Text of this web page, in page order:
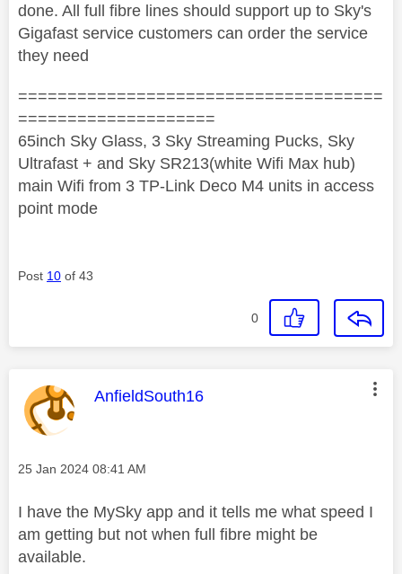
done. All full fibre lines should support up to Sky's
Gigafast service customers can order the service
they need
=====================================
====================
65inch Sky Glass, 3 Sky Streaming Pucks, Sky
Ultrafast + and Sky SR213(white Wifi Max hub)
main Wifi from 3 TP-Link Deco M4 units in access
point mode
Post 10 of 43
0
This message was authored by:
AnfieldSouth16
Message posted on
‎25 Jan 2024 08:41 AM
I have the MySky app and it tells me what speed I
am getting but not when full fibre might be
available.